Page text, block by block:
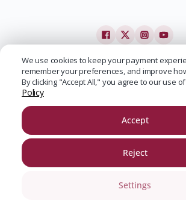
We use cookies to keep your payment
remember your preferences, and improve
By clicking "Accept All," you agree to our use
Policy
Accept
Reject
Settings